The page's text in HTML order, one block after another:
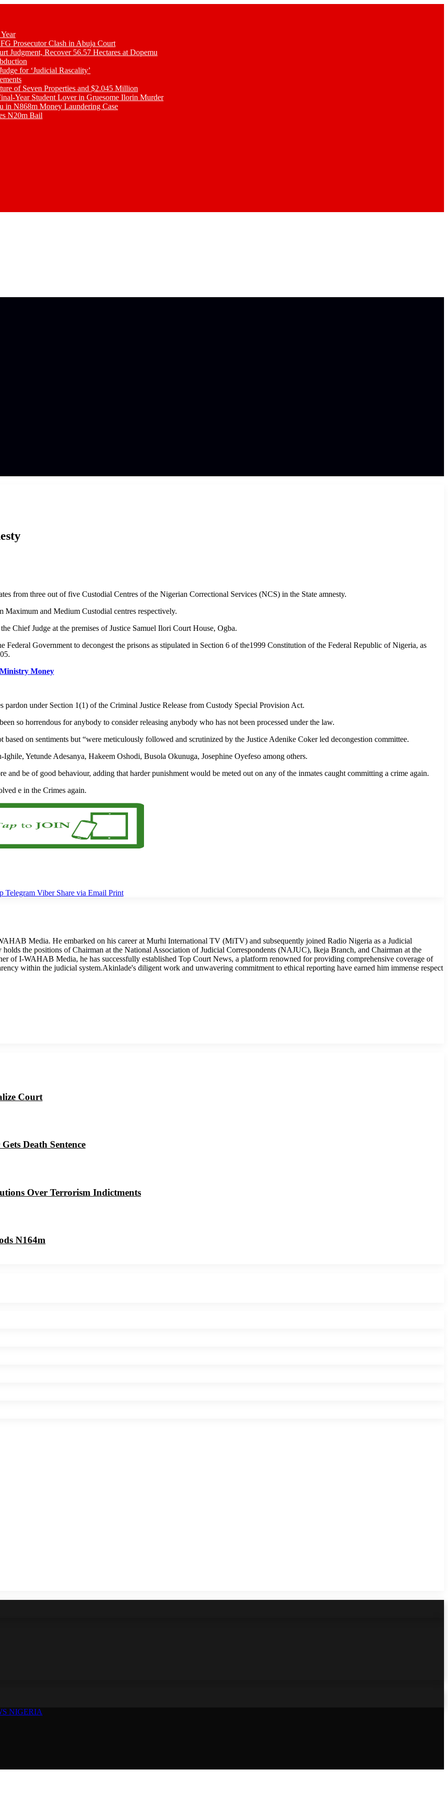
Prosecutor Clash in Abuja Court
Judgment, Recover 56.57 Hectares at Dopemu
for ‘Judicial Rascality’
of Seven Properties and $2.045 Million
Year Student Lover in Gruesome Ilorin Murder
N868m Money Laundering Case
N20m Bail
from three out of five Custodial Centres of the Nigerian Correctional Services (NCS) in the State amnesty.
and Medium Custodial centres respectively.
Chief Judge at the premises of Justice Samuel Ilori Court House, Ogba.
Government to decongest the prisons as stipulated in Section 6 of the1999 Constitution of the Federal Republic of Nigeria, as
Money
under Section 1(1) of the Criminal Justice Release from Custody Special Provision Act.
so horrendous for anybody to consider releasing anybody who has not been processed under the law.
based on sentiments but “were meticulously followed and scrutinized by the Justice Adenike Coker led decongestion committee.
Yetunde Adesanya, Hakeem Oshodi, Busola Okunuga, Josephine Oyefeso among others.
and be of good behaviour, adding that harder punishment would be meted out on any of the inmates caught committing a crime again.
e in the Crimes again.
Telegram Viber Share via Email Print
Media. He embarked on his career at Murhi International TV (MiTV) and subsequently joined Radio Nigeria as a Judicial
the positions of Chairman at the National Association of Judicial Correspondents (NAJUC), Ikeja Branch, and Chairman at the
of I-WAHAB Media, he has successfully established Top Court News, a platform renowned for providing comprehensive coverage of
within the judicial system.Akinlade's diligent work and unwavering commitment to ethical reporting have earned him immense respect
Court
Death Sentence
Over Terrorism Indictments
N164m
NIGERIA